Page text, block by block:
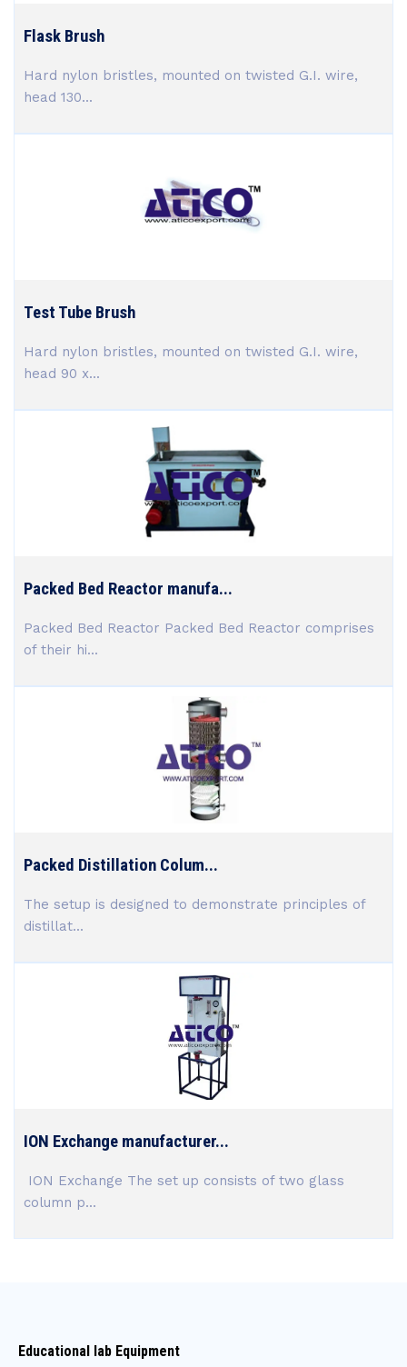
Flask Brush
Hard nylon bristles, mounted on twisted G.I. wire,
head 130...
Test Tube Brush
Hard nylon bristles, mounted on twisted G.I. wire,
head 90 x...
Packed Bed Reactor manufa...
Packed Bed Reactor Packed Bed Reactor comprises
of their hi...
Packed Distillation Colum...
The setup is designed to demonstrate principles of
distillat...
ION Exchange manufacturer...
ION Exchange The set up consists of two glass
column p...
Educational lab Equipment